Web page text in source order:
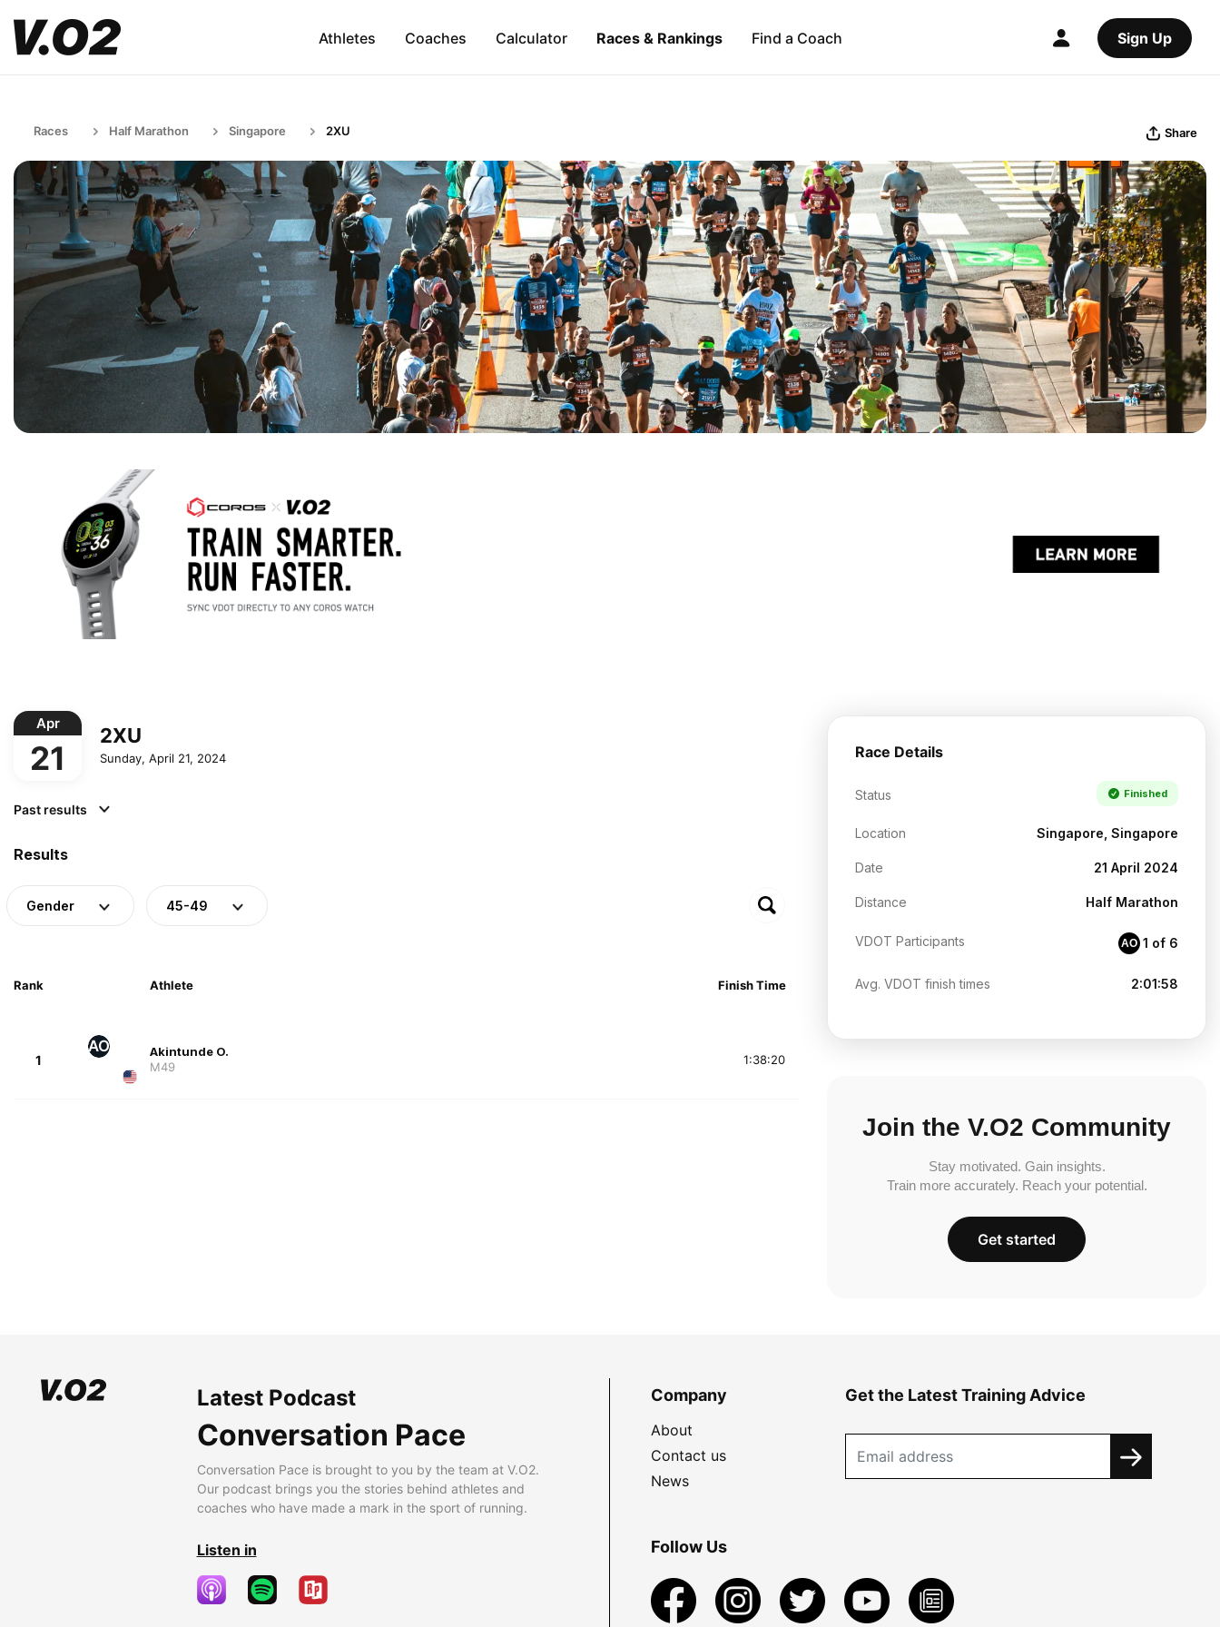
Athletes Coaches Calculator Races & Rankings Find a Coach Sign Up
Races Half Marathon Singapore 2XU Share
Apr
21
2XU
Sunday, April 21, 2024
Past results
Results
Gender 45-49
Rank Athlete Finish Time
1
AO
Akintunde O.
M49
1:38:20
Race Details
Status Finished
Location Singapore, Singapore
Date 21 April 2024
Distance Half Marathon
VDOT Participants AO 1 of 6
Avg. VDOT finish times 2:01:58
Join the V.O2 Community
Stay motivated. Gain insights.
Train more accurately. Reach your potential.
Get started
Latest Podcast
Conversation Pace
Conversation Pace is brought to you by the team at V.O2.
Our podcast brings you the stories behind athletes and
coaches who have made a mark in the sport of running.
Listen in
Company
About
Contact us
News
Get the Latest Training Advice
Follow Us